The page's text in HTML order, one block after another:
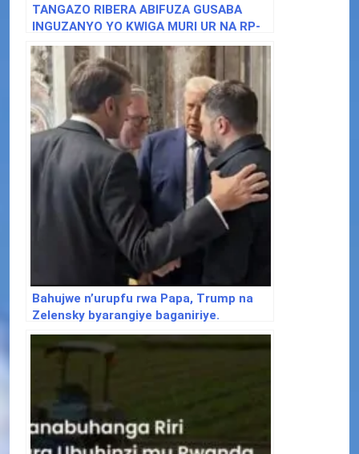
TANGAZO RIBERA ABIFUZA GUSABA
INGUZANYO YO KWIGA MURI UR NA RP-
BACHELOR OF TECHNOLOGY
Bahujwe n’urupfu rwa Papa, Trump na
Zelensky byarangiye baganiriye.